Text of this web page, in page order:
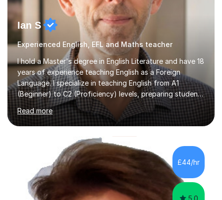
Ian S
Experienced English, EFL and Maths teacher
I hold a Master's degree in English Literature and have 18
years of experience teaching English as a Foreign
Language. I specialize in teaching English from A1
(Beginner) to C2 (Proficiency) levels, preparing students
for Cambridge First, Cambridge Advanced, GESE, and
IELTS examinations.In my sessions, I prioritize creating a
dynamic and engaging learning environment tailored to
individual needs. By connecting English language
concepts with real-world contexts, I help students
improve their reading, writing, and speaking skills while
fostering a love for the subject.In addition to my EFL
experience,...
Read more
£44/hr